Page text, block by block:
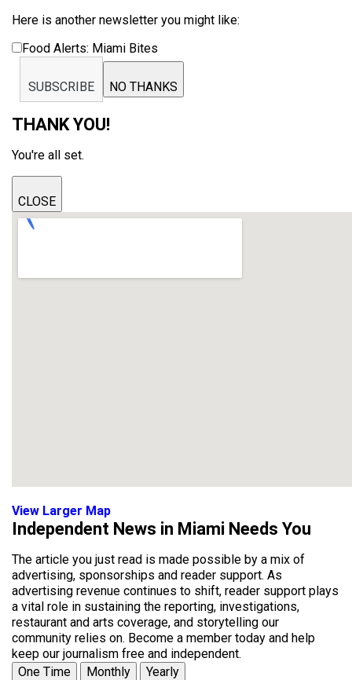
Here is another newsletter you might like:
Food Alerts: Miami Bites
SUBSCRIBE NO THANKS
THANK YOU!
You're all set.
CLOSE
View Larger Map
Independent News in Miami Needs You
The article you just read is made possible by a mix of
advertising, sponsorships and reader support. As
advertising revenue continues to shift, reader support plays
a vital role in sustaining the reporting, investigations,
restaurant and arts coverage, and storytelling our
community relies on. Become a member today and help
keep our journalism free and independent.
One Time
Monthly Yearly